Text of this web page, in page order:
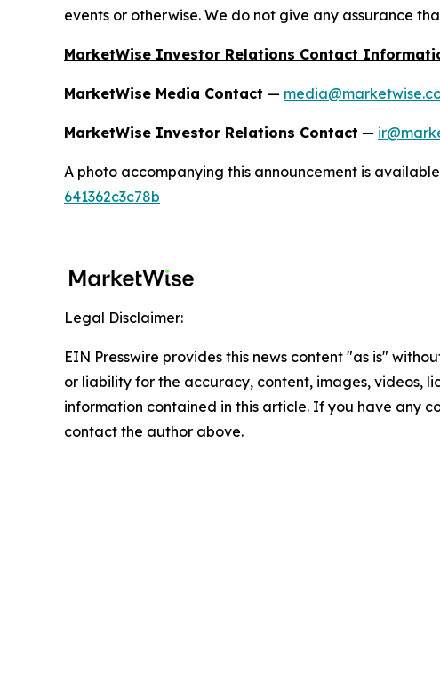
events or otherwise. We do not give any assurance
MarketWise Investor Relations Contact
MarketWise Media Contact —
MarketWise Investor Relations Contact —
A photo accompanying this announcement is
641362c3c78b
Legal Disclaimer:
EIN Presswire provides this news content "as is"
or liability for the accuracy, content, images, videos,
information contained in this article. If you have any
contact the author above.